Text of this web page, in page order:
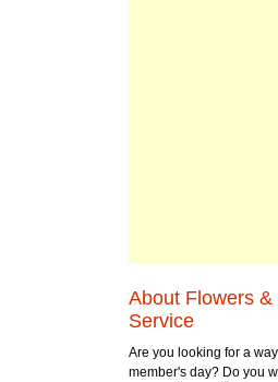
About Flowers
Service
Are you looking for a
member's day? Do you